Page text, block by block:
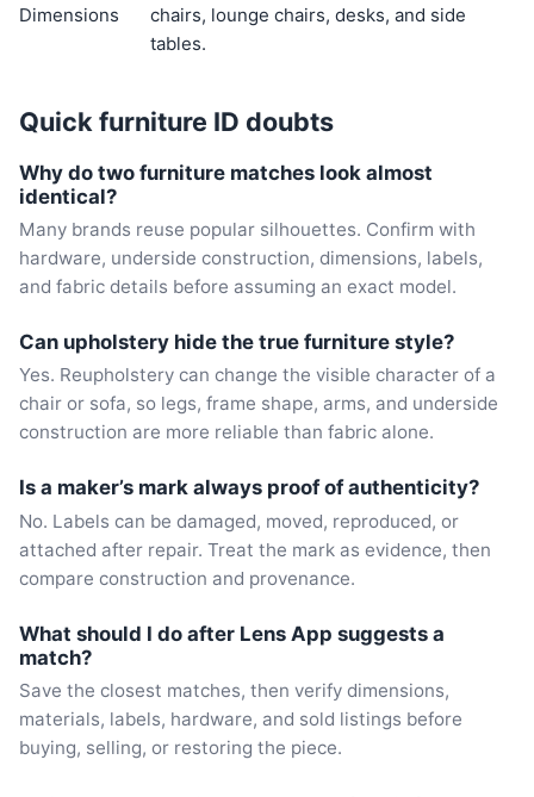
Dimensions
chairs, lounge chairs, desks, and side
tables.
Quick furniture ID doubts
Why do two furniture matches look almost
identical?
Many brands reuse popular silhouettes. Confirm with
hardware, underside construction, dimensions, labels,
and fabric details before assuming an exact model.
Can upholstery hide the true furniture style?
Yes. Reupholstery can change the visible character of a
chair or sofa, so legs, frame shape, arms, and underside
construction are more reliable than fabric alone.
Is a maker’s mark always proof of authenticity?
No. Labels can be damaged, moved, reproduced, or
attached after repair. Treat the mark as evidence, then
compare construction and provenance.
What should I do after Lens App suggests a
match?
Save the closest matches, then verify dimensions,
materials, labels, hardware, and sold listings before
buying, selling, or restoring the piece.